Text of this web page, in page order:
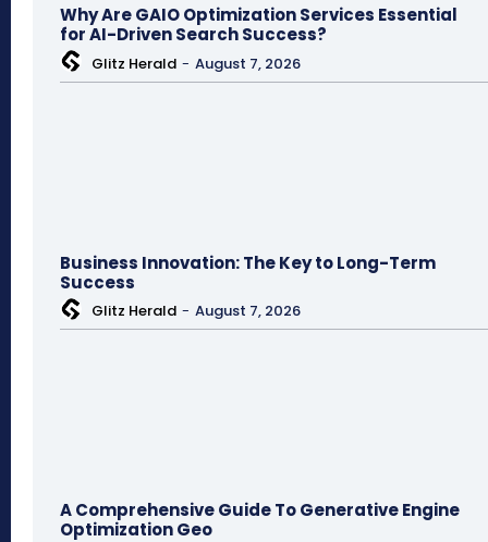
Why Are GAIO Optimization Services Essential
for AI-Driven Search Success?
Glitz Herald - August 7, 2026
Business Innovation: The Key to Long-Term
Success
Glitz Herald - August 7, 2026
A Comprehensive Guide To Generative Engine
Optimization Geo